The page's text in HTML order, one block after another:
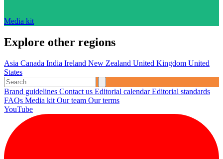
Media kit
Explore other regions
Asia Canada India Ireland New Zealand United Kingdom United
States
Brand guidelines Contact us Editorial calendarEditorial standards
FAQs Media kit Our team Our terms
YouTube